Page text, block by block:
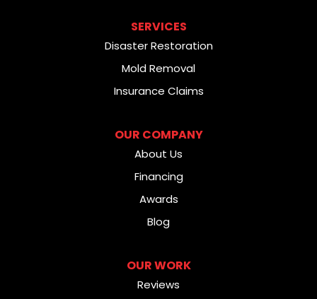
SERVICES
Disaster Restoration
Mold Removal
Insurance Claims
OUR COMPANY
About Us
Financing
Awards
Blog
OUR WORK
Reviews